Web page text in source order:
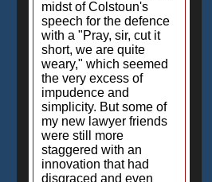
midst of Colstoun's
speech for the defence
with a "Pray, sir, cut it
short, we are quite
weary," which seemed
the very excess of
impudence and
simplicity. But some of
my new lawyer friends
were still more
staggered with an
innovation that had
disgraced and even